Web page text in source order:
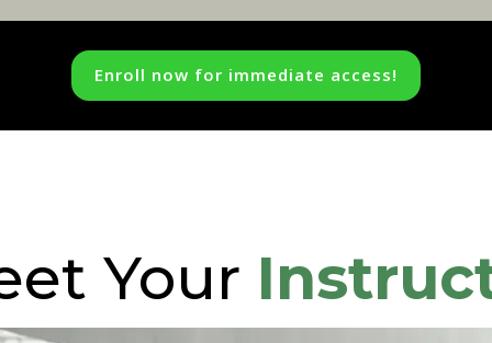
Enroll now for immediate access!
Your